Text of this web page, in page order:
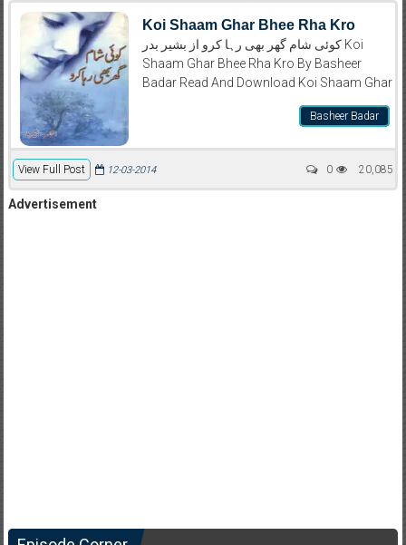
Koi Shaam Ghar Bhee Rha Kro
کوئی شام گھر بھی رہا کرو از بشیر بدر Koi
Shaam Ghar Bhee Rha Kro By Basheer
Badar Read And Download Koi Shaam Ghar
Basheer Badar
View Full Post 20,085
12-03-2014 0
Advertisement